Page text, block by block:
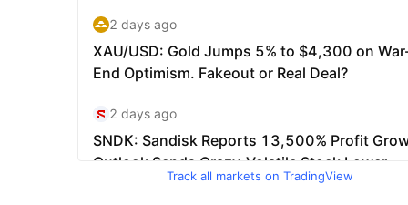
Track all markets on TradingView